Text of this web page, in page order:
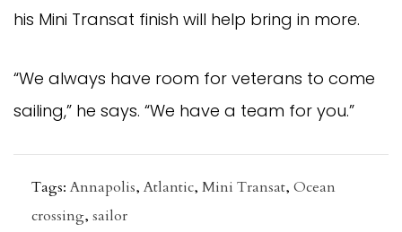
his Mini Transat finish will help bring in more.
“We always have room for veterans to come
sailing,” he says. “We have a team for you.”
Tags: Annapolis, Atlantic, Mini Transat, Ocean
crossing, sailor